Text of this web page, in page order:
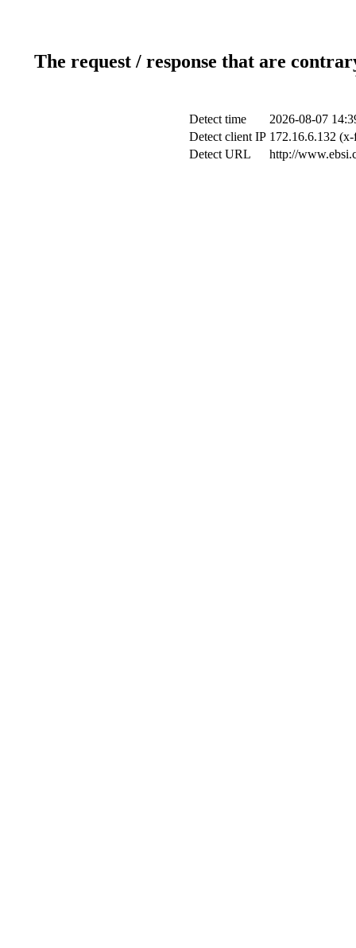
The request / response that are
Detect time
2026-08-07
Detect client IP 172.16.6.132
Detect URL
http://